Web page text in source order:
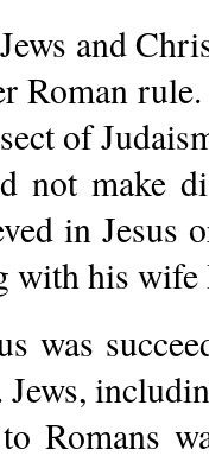
and
Roman
of
not make
in Jesus
with his
was
Romans